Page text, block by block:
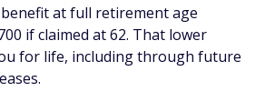
at full retirement age
if claimed at 62. That lower
for life, including through future